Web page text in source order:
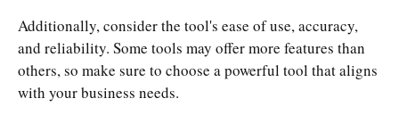
Additionally, consider the tool's ease of use, accuracy,
and reliability. Some tools may offer more features than
others, so make sure to choose a powerful tool that aligns
with your business needs.